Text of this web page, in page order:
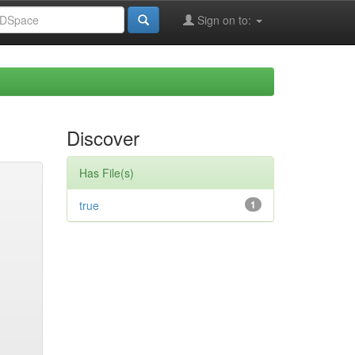
Sign on to:
Discover
Has File(s)
1
true